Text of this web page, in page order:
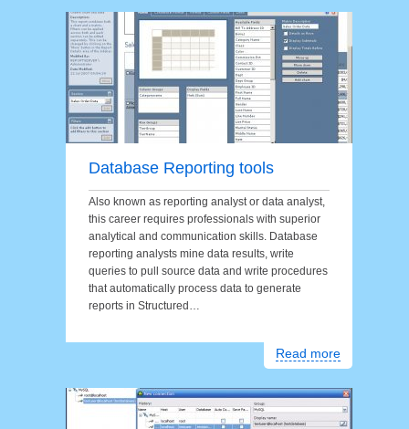
Database Reporting tools
Also known as reporting analyst or data analyst,
this career requires professionals with superior
analytical and communication skills. Database
reporting analysts mine data results, write
queries to pull source data and write procedures
that automatically process data to generate
reports in Structured…
Read more